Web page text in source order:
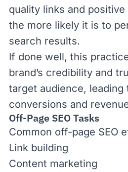
quality links and
the more likely it is to
search results.
If done well, this
brand’s credibility and
target audience, leading
conversions and
Off-Page SEO Tasks
Common off-page SEO
Link building
Content marketing